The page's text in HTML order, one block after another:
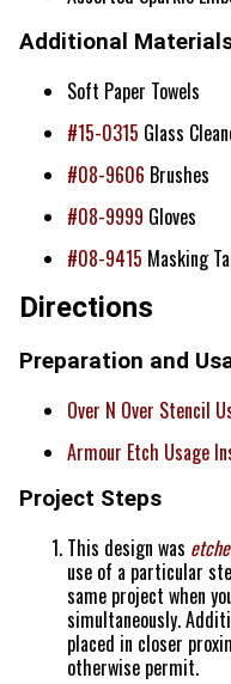
Additional
Soft Paper Towels
#15-0315 Glass
#08-9606 Brushes
#08-9999 Gloves
#08-9415 Masking
Directions
Preparation and
Over N Over Stencil
Armour Etch Usage
Project Steps
This design was
use of a particular
same project when
simultaneously.
placed in closer
otherwise permit.